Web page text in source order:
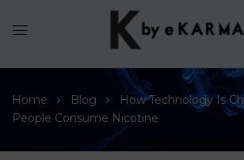
Home Blog
How Technology Is
People Consume Nicotine